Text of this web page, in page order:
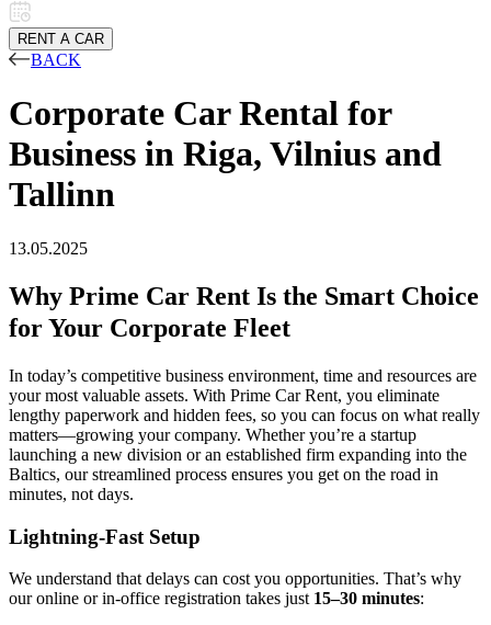
RENT A CAR
BACK
Corporate Car Rental for
Business in Riga, Vilnius and
Tallinn
13.05.2025
Why Prime Car Rent Is the Smart Choice
for Your Corporate Fleet
In today’s competitive business environment, time and resources are
your most valuable assets. With Prime Car Rent, you eliminate
lengthy paperwork and hidden fees, so you can focus on what really
matters—growing your company. Whether you’re a startup
launching a new division or an established firm expanding into the
Baltics, our streamlined process ensures you get on the road in
minutes, not days.
Lightning-Fast Setup
We understand that delays can cost you opportunities. That’s why
our online or in-office registration takes just 15–30 minutes: